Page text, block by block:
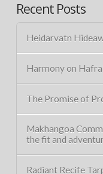
Recent Posts
Heidarvatn
Harmony on
The Promise of
Makhangoa
the fit and
Radiant Recife